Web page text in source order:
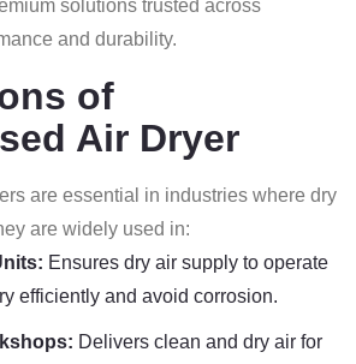
solutions trusted across
and durability.
of
Air Dryer
are essential in industries where dry
are widely used in:
Ensures dry air supply to operate
efficiently and avoid corrosion.
Delivers clean and dry air for